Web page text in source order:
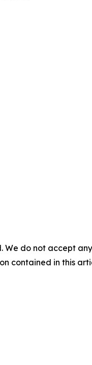
We do not accept
contained in this